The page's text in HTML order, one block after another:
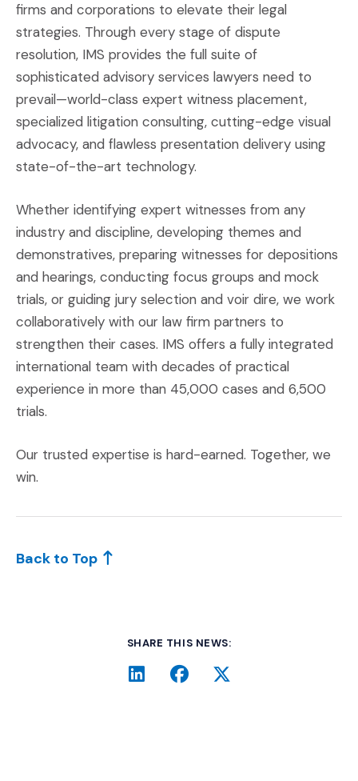
firms and corporations to elevate their legal
strategies. Through every stage of dispute
resolution, IMS provides the full suite of
sophisticated advisory services lawyers need to
prevail—world-class expert witness placement,
specialized litigation consulting, cutting-edge visual
advocacy, and flawless presentation delivery using
state-of-the-art technology.
Whether identifying expert witnesses from any
industry and discipline, developing themes and
demonstratives, preparing witnesses for depositions
and hearings, conducting focus groups and mock
trials, or guiding jury selection and voir dire, we work
collaboratively with our law firm partners to
strengthen their cases. IMS offers a fully integrated
international team with decades of practical
experience in more than 45,000 cases and 6,500
trials.
Our trusted expertise is hard-earned. Together, we
win.
Back to Top
SHARE THIS NEWS:
LinkedIn
(Opens an external site in
Facebook
(Opens an external
Twitter
(Opens an